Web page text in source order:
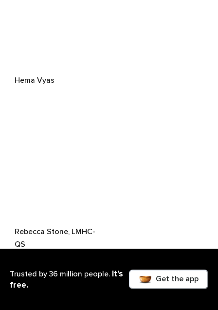
Hema Vyas
Rebecca Stone, LMHC-
QS
Trusted by 36 million people. It’s
free.
Get the app